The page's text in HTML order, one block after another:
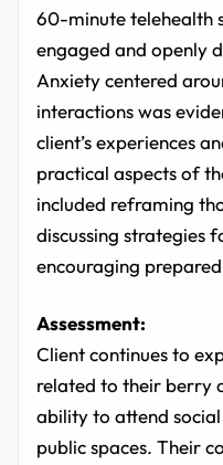
60-minute telehealth
engaged and openly
Anxiety centered
interactions was
client’s experiences
practical aspects of
included reframing
discussing strategies
encouraging
Assessment:
Client continues to
related to their berry
ability to attend
public spaces. Their